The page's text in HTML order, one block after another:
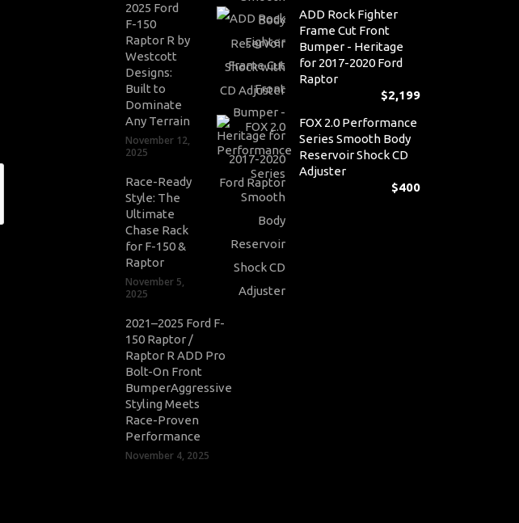
2025 Ford
F-150
Raptor R by
Westcott
Designs:
Built to
Dominate
Any Terrain
November 12,
2025
Race-Ready
Style: The
Ultimate
Chase Rack
for F-150 &
Raptor
November 5,
2025
2021–2025 Ford F-
150 Raptor /
Raptor R ADD Pro
Bolt-On Front
BumperAggressive
Styling Meets
Race-Proven
Performance
November 4, 2025
ADD Rock Fighter
Frame Cut Front
Bumper - Heritage
for 2017-2020 Ford
Raptor
$2,199
FOX 2.0 Performance
Series Smooth Body
Reservoir Shock CD
Adjuster
$400